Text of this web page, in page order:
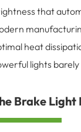
that
heat
lights
Brake Light